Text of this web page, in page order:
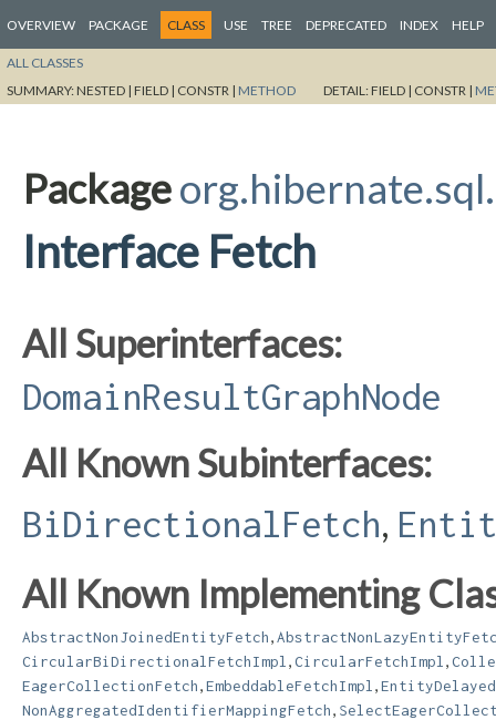
OVERVIEW PACKAGE CLASS USE TREE DEPRECATED INDEX HELP
ALL CLASSES
SUMMARY:NESTED | FIELD | CONSTR | METHOD DETAIL:FIELD | CONSTR |
Package
Interface Fetch
All Superinterfaces:
DomainResultGraphNode
All Known Subinterfaces:
BiDirectionalFetch,
All Known Implementing
AbstractNonJoinedEntityFetch
CircularBiDirectionalFetchImpl
CircularFetchImpl
EagerCollectionFetch EmbeddableFetchImpl
NonAggregatedIdentifierMappingFetch